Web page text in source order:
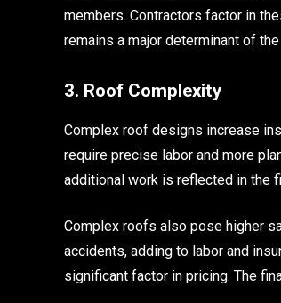
members. Contractors factor in
remains a major determinant of
3. Roof Complexity
Complex roof designs increase
require precise labor and more
additional work is reflected in the
Complex roofs also pose higher
accidents, adding to labor and
significant factor in pricing. The